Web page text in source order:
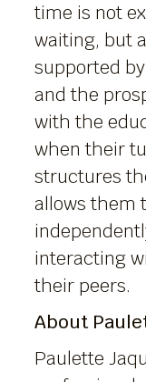
time is not
waiting, but
supported
and the
with the
when their
structures
allows them
interacting
their peers.
About
Paulette